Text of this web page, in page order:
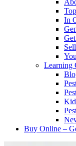
In
Learning
Buy Online –